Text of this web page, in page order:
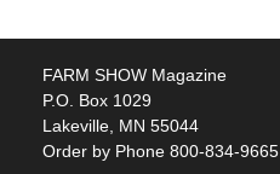
FARM SHOW Magazine
P.O. Box 1029
Lakeville, MN 55044
Order by Phone 800-834-9665